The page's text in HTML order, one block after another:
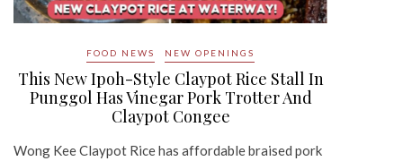
FOOD NEWS NEW OPENINGS
This New Ipoh-Style Claypot Rice Stall In
Punggol Has Vinegar Pork Trotter And
Claypot Congee
Wong Kee Claypot Rice has affordable braised pork